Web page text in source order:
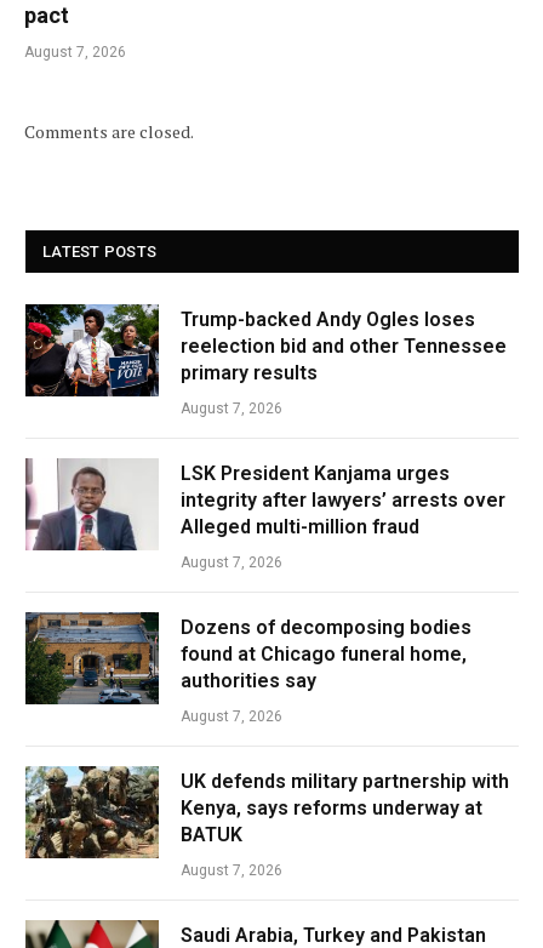
pact
August 7, 2026
Comments are closed.
LATEST POSTS
Trump-backed Andy Ogles loses
reelection bid and other Tennessee
primary results
August 7, 2026
LSK President Kanjama urges
integrity after lawyers’ arrests over
Alleged multi-million fraud
August 7, 2026
Dozens of decomposing bodies
found at Chicago funeral home,
authorities say
August 7, 2026
UK defends military partnership with
Kenya, says reforms underway at
BATUK
August 7, 2026
Saudi Arabia, Turkey and Pakistan